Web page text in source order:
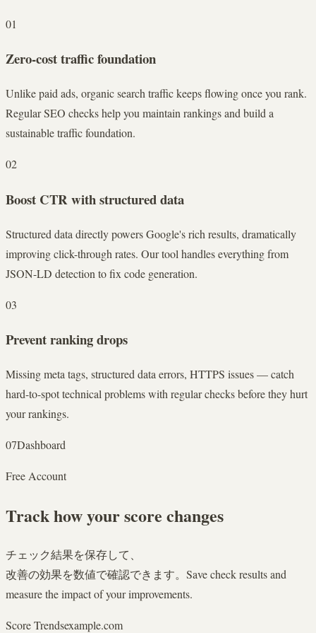
01
Zero-cost traffic foundation
Unlike paid ads, organic search traffic keeps flowing once you rank.
Regular SEO checks help you maintain rankings and build a
sustainable traffic foundation.
02
Boost CTR with structured data
Structured data directly powers Google's rich results, dramatically
improving click-through rates. Our tool handles everything from
JSON-LD detection to fix code generation.
03
Prevent ranking drops
Missing meta tags, structured data errors, HTTPS issues — catch
hard-to-spot technical problems with regular checks before they hurt
your rankings.
07Dashboard
Free Account
Track how your score changes
チェック結果を保存して、
改善の効果を数値で確認できます。 Save check results and
measure the impact of your improvements.
Score Trendsexample.com